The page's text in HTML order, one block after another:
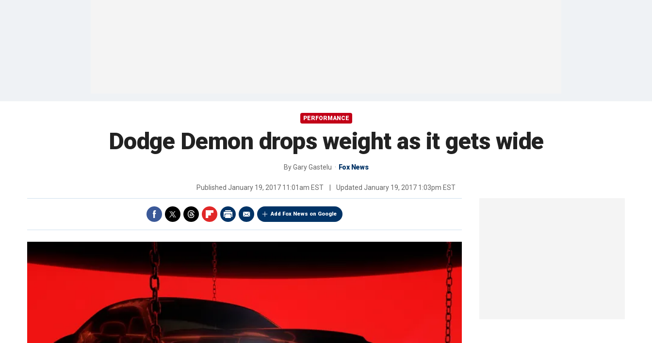
PERFORMANCE
Dodge Demon drops weight as it gets wide
ByGary Gastelu Fox News
Published January 19, 2017 11:01am EST Updated January 19, 2017 1:03pm EST
Add Fox News on Google